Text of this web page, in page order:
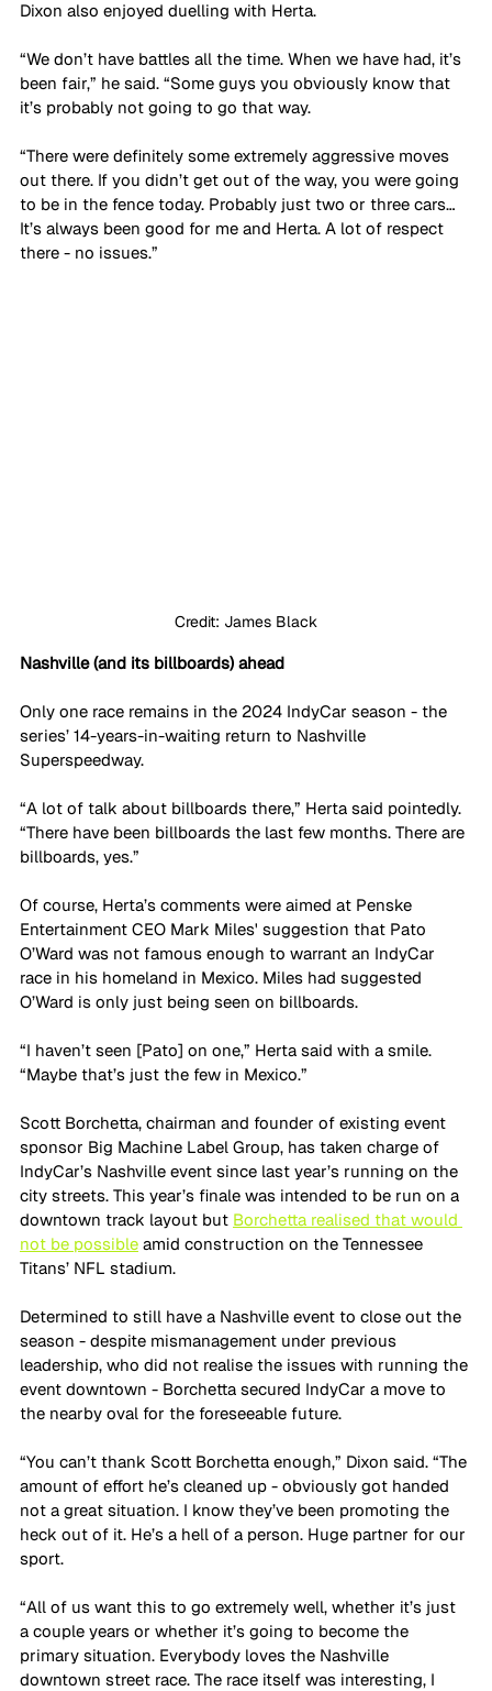
Dixon also enjoyed duelling with Herta.
“We don’t have battles all the time. When we have had, it’s
been fair,” he said. “Some guys you obviously know that
it’s probably not going to go that way.
“There were definitely some extremely aggressive moves
out there. If you didn’t get out of the way, you were going
to be in the fence today. Probably just two or three cars…
It’s always been good for me and Herta. A lot of respect
there - no issues.”
Credit: James Black
Nashville (and its billboards) ahead
Only one race remains in the 2024 IndyCar season - the
series’ 14-years-in-waiting return to Nashville
Superspeedway.
“A lot of talk about billboards there,” Herta said pointedly.
“There have been billboards the last few months. There are
billboards, yes.”
Of course, Herta’s comments were aimed at Penske
Entertainment CEO Mark Miles' suggestion that Pato
O’Ward was not famous enough to warrant an IndyCar
race in his homeland in Mexico. Miles had suggested
O’Ward is only just being seen on billboards.
“I haven’t seen [Pato] on one,” Herta said with a smile.
“Maybe that’s just the few in Mexico.”
Scott Borchetta, chairman and founder of existing event
sponsor Big Machine Label Group, has taken charge of
IndyCar’s Nashville event since last year’s running on the
city streets. This year’s finale was intended to be run on a
downtown track layout but Borchetta realised that would
not be possible amid construction on the Tennessee
Titans’ NFL stadium.
Determined to still have a Nashville event to close out the
season - despite mismanagement under previous
leadership, who did not realise the issues with running the
event downtown - Borchetta secured IndyCar a move to
the nearby oval for the foreseeable future.
“You can’t thank Scott Borchetta enough,” Dixon said. “The
amount of effort he’s cleaned up - obviously got handed
not a great situation. I know they’ve been promoting the
heck out of it. He’s a hell of a person. Huge partner for our
sport.
“All of us want this to go extremely well, whether it’s just
a couple years or whether it’s going to become the
primary situation. Everybody loves the Nashville
downtown street race. The race itself was interesting, I